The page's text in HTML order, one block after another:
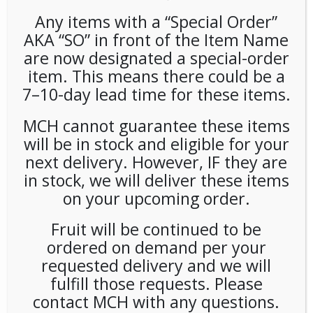
Poppi Orange 12oz (12ct)
LOGIN TO VIEW PRICE
PAMBI-PPI00105
CATEGORIES:
COLD DRINKS ,
RELATED PRODUCTS
Any items with a “Special Order”
AKA “SO” in front of the Item Name
are now designated a special-order
item. This means there could be a
7–10-day lead time for these items.
MCH cannot guarantee these items
will be in stock and eligible for your
next delivery. However, IF they are
in stock, we will deliver these items
on your upcoming order.
Fruit will be continued to be
ordered on demand per your
requested delivery and we will
fulfill those requests. Please
contact MCH with any questions.